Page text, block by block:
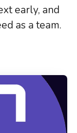
early, and
as a team.